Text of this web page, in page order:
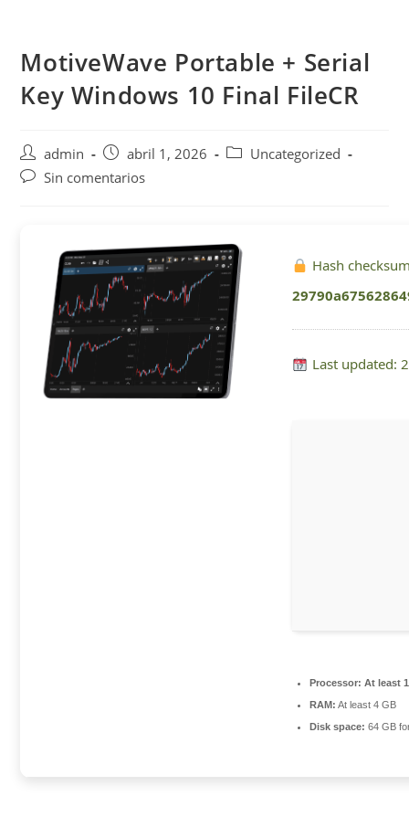
contenido
MotiveWave Portable + Serial
Key Windows 10 Final FileCR
Autor
de
admin
Publicación
de
abril 1, 2026
Categoría
Uncategorized
Comentarios
Sin comentarios
Hash
Last updated:
Processor: At least
RAM: At least 4 GB
Disk space: 64 GB